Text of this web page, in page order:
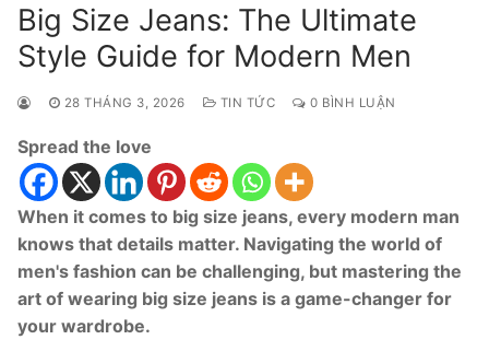
Big Size Jeans: The Ultimate
Style Guide for Modern Men
28 THÁNG 3, 2026 TIN TỨC 0 BÌNH LUẬN
Spread the love
When it comes to big size jeans, every modern man
knows that details matter. Navigating the world of
men's fashion can be challenging, but mastering the
art of wearing big size jeans is a game-changer for
your wardrobe.